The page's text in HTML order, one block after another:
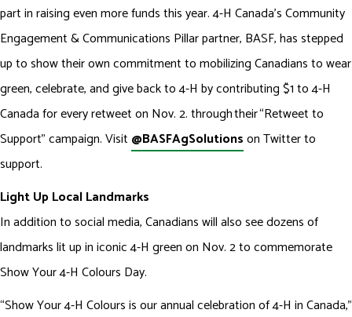
part in raising even more funds this year. 4-H Canada’s Community
Engagement & Communications Pillar partner, BASF, has stepped
up to show their own commitment to mobilizing Canadians to wear
green, celebrate, and give back to 4-H by contributing $1 to 4-H
Canada for every retweet on Nov. 2. through their “Retweet to
Support" campaign. Visit @BASFAgSolutionson Twitter to
support.
Light Up Local Landmarks
In addition to social media, Canadians will also see dozens of
landmarks lit up in iconic 4-H green on Nov. 2 to commemorate
Show Your 4-H Colours Day.
“Show Your 4-H Colours is our annual celebration of 4-H in Canada,”